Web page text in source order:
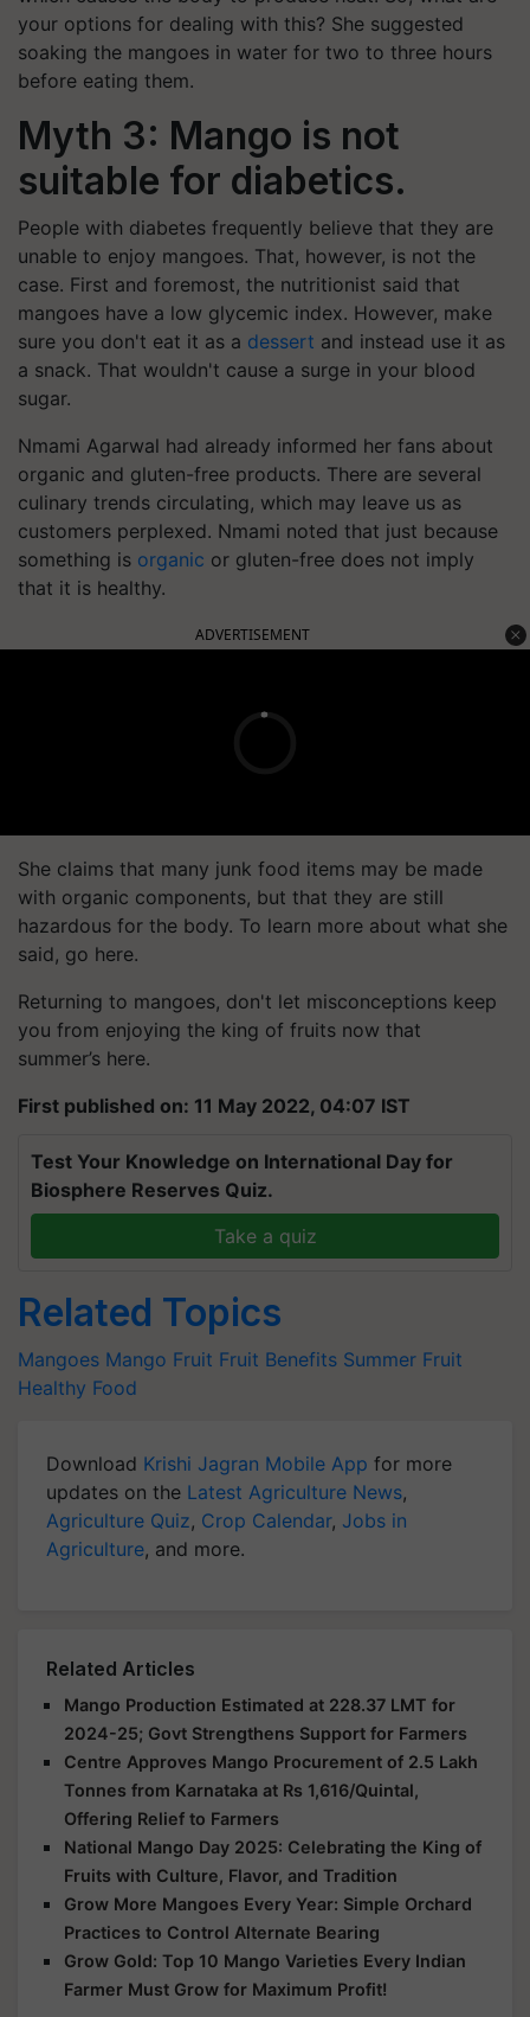
your options for dealing with this? She suggested
soaking the mangoes in water for two to three hours
before eating them.
Myth 3: Mango is not
suitable for diabetics.
People with diabetes frequently believe that they are
unable to enjoy mangoes. That, however, is not the
case. First and foremost, the nutritionist said that
mangoes have a low glycemic index. However, make
sure you don't eat it as a dessert and instead use it as
a snack. That wouldn't cause a surge in your blood
sugar.
Nmami Agarwal had already informed her fans about
organic and gluten-free products. There are several
culinary trends circulating, which may leave us as
customers perplexed. Nmami noted that just because
something is organic or gluten-free does not imply
that it is healthy.
ADVERTISEMENT
She claims that many junk food items may be made
with organic components, but that they are still
hazardous for the body. To learn more about what she
said, go here.
Returning to mangoes, don't let misconceptions keep
you from enjoying the king of fruits now that
summer’s here.
First published on: 11 May 2022, 04:07 IST
Test Your Knowledge on International Day for
Biosphere Reserves Quiz.
Take a quiz
Related Topics
Mangoes Mango Fruit Fruit Benefits Summer Fruit
Healthy Food
Download Krishi Jagran Mobile App for more
updates on the Latest Agriculture News,
Agriculture Quiz, Crop Calendar, Jobs in
Agriculture, and more.
Related Articles
Mango Production Estimated at 228.37 LMT for
2024-25; Govt Strengthens Support for Farmers
Centre Approves Mango Procurement of 2.5 Lakh
Tonnes from Karnataka at Rs 1,616/Quintal,
Offering Relief to Farmers
National Mango Day 2025: Celebrating the King of
Fruits with Culture, Flavor, and Tradition
Grow More Mangoes Every Year: Simple Orchard
Practices to Control Alternate Bearing
Grow Gold: Top 10 Mango Varieties Every Indian
Farmer Must Grow for Maximum Profit!